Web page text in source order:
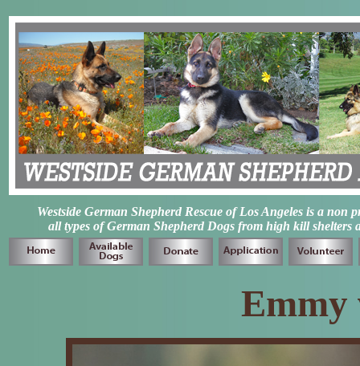
Westside German Shepherd Rescue of Los Angeles is a non
all types of German Shepherd Dogs from high kill shelters
Emmy